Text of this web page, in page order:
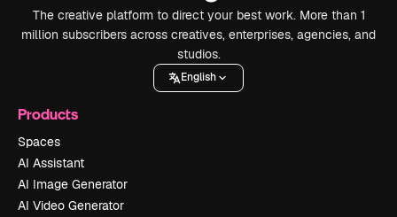
The creative platform to direct your best work. More than 1
million subscribers across creatives, enterprises, agencies, and
studios.
English
Products
Spaces
AI Assistant
AI Image Generator
AI Video Generator